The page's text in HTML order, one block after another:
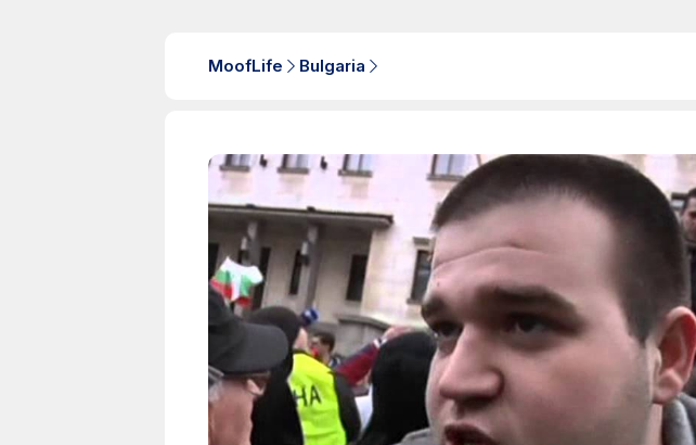
MoofLife Bulgaria